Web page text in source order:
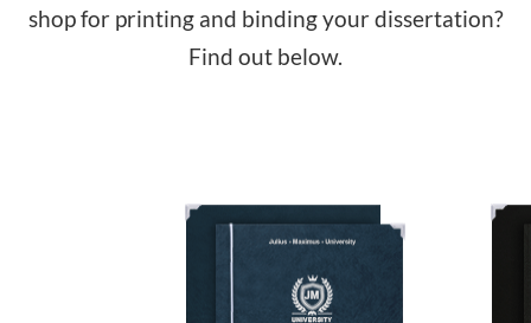
shop for printing and binding your dissertation?
Find out below.